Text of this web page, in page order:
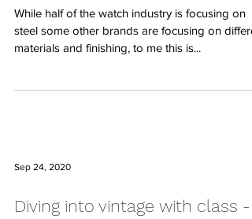
While half of the watch industry is focusing on
steel some other brands are focusing on
materials and finishing, to me this is...
Sep 24, 2020
Diving into vintage with class -